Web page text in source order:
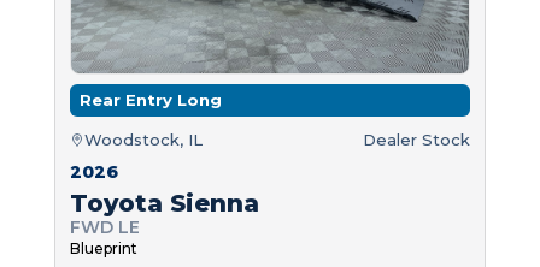
Rear Entry Long
Woodstock, IL Dealer Stock
2026
Toyota Sienna
FWD LE
Blueprint